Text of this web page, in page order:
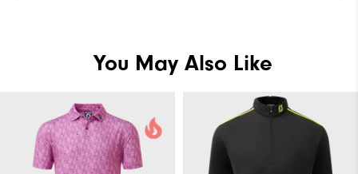
You May Also Like